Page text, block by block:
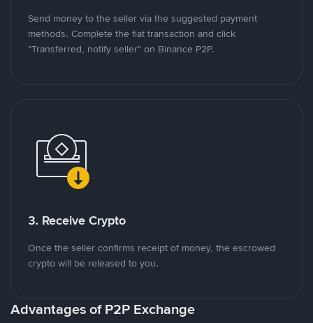
Send money to the seller via the suggested payment
methods. Complete the fiat transaction and click
"Transferred, notify seller" on Binance P2P.
3. Receive Crypto
Once the seller confirms receipt of money, the escrowed
crypto will be released to you.
Advantages of P2P Exchange